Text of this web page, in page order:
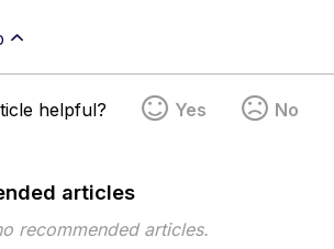
helpful? Yes No
articles
recommended articles.